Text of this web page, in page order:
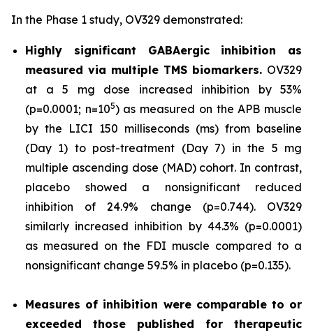
In the Phase 1 study, OV329 demonstrated:
Highly significant GABAergic inhibition as
measured via multiple TMS biomarkers. OV329
at a 5 mg dose increased inhibition by 53%
(p=0.0001; n=105) as measured on the APB muscle
by the LICI 150 milliseconds (ms) from baseline
(Day 1) to post-treatment (Day 7) in the 5 mg
multiple ascending dose (MAD) cohort. In contrast,
placebo showed a nonsignificant reduced
inhibition of 24.9% change (p=0.744). OV329
similarly increased inhibition by 44.3% (p=0.0001)
as measured on the FDI muscle compared to a
nonsignificant change 59.5% in placebo (p=0.135).
Measures of inhibition were comparable to or
exceeded those published for therapeutic